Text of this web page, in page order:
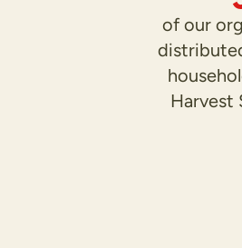
of our
Harvest